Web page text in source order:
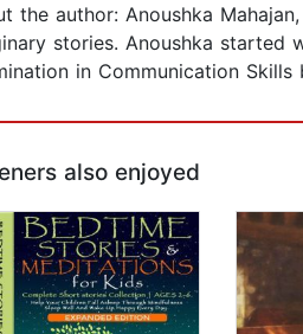
the author: Anoushka
stories. Anoushka started
in Communication
also enjoyed